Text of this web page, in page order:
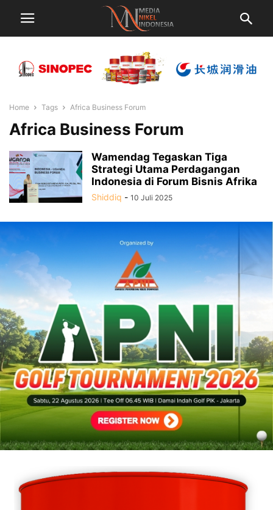
Home Tags Africa Business Forum
Africa Business Forum
Wamendag Tegaskan Tiga
Strategi Utama Perdagangan
Indonesia di Forum Bisnis Afrika
Shiddiq - 10 Juli 2025